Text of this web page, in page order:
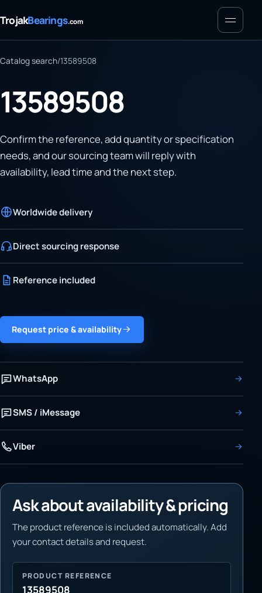
TrojakBearings.com Menu
Catalog search/13589508
13589508
Confirm the reference, add quantity or specification
needs, and our sourcing team will reply with
availability, lead time and the next step.
Worldwide delivery
Direct sourcing response
Reference included
Request price & availability
WhatsApp
SMS / iMessage
Viber
Ask about availability & pricing
The product reference is included automatically. Add
your contact details and request.
PRODUCT REFERENCE
13589508